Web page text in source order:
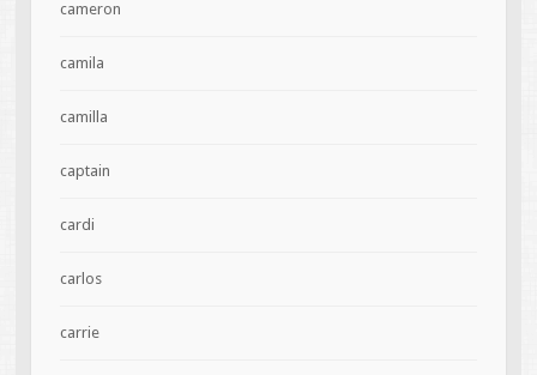
cameron
camila
camilla
captain
cardi
carlos
carrie